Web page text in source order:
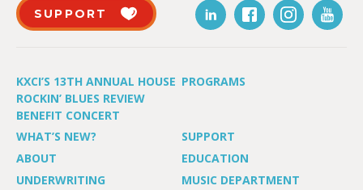
SUPPORT
KXCI’S 13TH ANNUAL HOUSE
ROCKIN’ BLUES REVIEW
BENEFIT CONCERT
PROGRAMS
WHAT’S NEW?
SUPPORT
ABOUT
EDUCATION
UNDERWRITING
MUSIC DEPARTMENT